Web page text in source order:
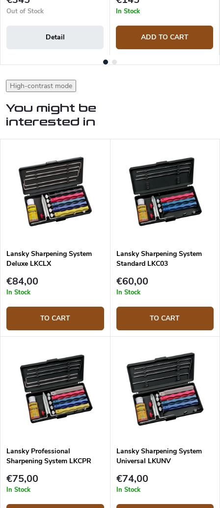
Out of Stock
Detail
In Stock
ADD TO CART
High-contrast mode
You might be
interested in
Lansky Sharpening System
Deluxe LKCLX
€84,00
In Stock
TO CART
Lansky Sharpening System
Standard LKC03
€60,00
In Stock
TO CART
Lansky Professional
Sharpening System LKCPR
€75,00
In Stock
Lansky Sharpening System
Universal LKUNV
€74,00
In Stock